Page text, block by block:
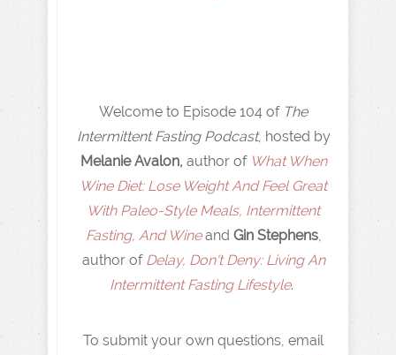
Welcome to Episode 104 of The
Intermittent Fasting Podcast, hosted by
Melanie Avalon, author of What When
Wine Diet: Lose Weight And Feel Great
With Paleo-Style Meals, Intermittent
Fasting, And Wineand Gin Stephens,
author of Delay, Don't Deny: Living An
Intermittent Fasting Lifestyle.
To submit your own questions, email